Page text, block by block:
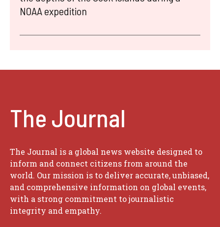
NOAA expedition
The Journal
The Journal is a global news website designed to
inform and connect citizens from around the
world. Our mission is to deliver accurate, unbiased,
and comprehensive information on global events,
with a strong commitment to journalistic
integrity and empathy.